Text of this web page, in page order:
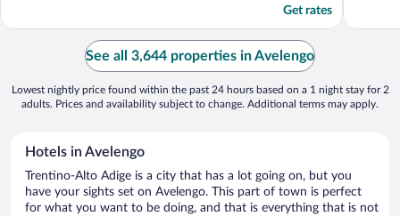
Get rates
See all 3,644 properties in Avelengo
Lowest nightly price found within the past 24 hours based on a 1 night stay for 2
adults. Prices and availability subject to change. Additional terms may apply.
Hotels in Avelengo
Trentino-Alto Adige is a city that has a lot going on, but you
have your sights set on Avelengo. This part of town is perfect
for what you want to be doing, and that is everything that is not